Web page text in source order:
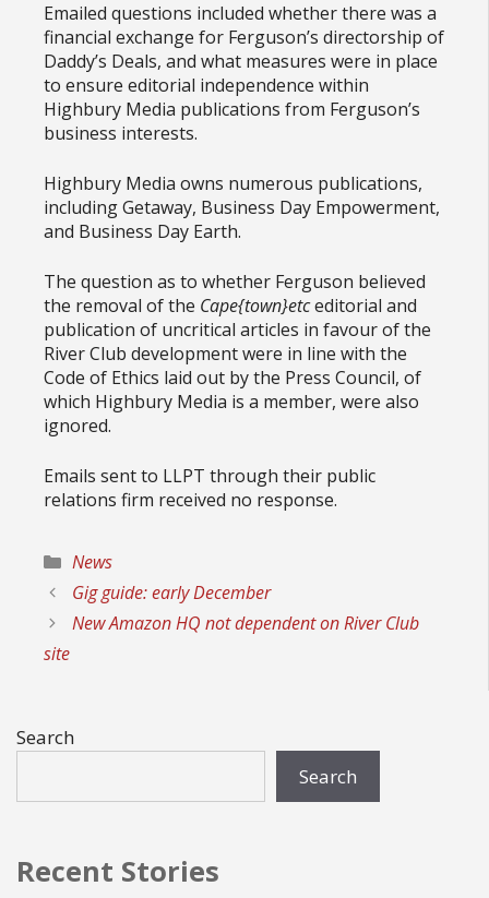
Emailed questions included whether there was a
financial exchange for Ferguson’s directorship of
Daddy’s Deals, and what measures were in place
to ensure editorial independence within
Highbury Media publications from Ferguson’s
business interests.
Highbury Media owns numerous publications,
including Getaway, Business Day Empowerment,
and Business Day Earth.
The question as to whether Ferguson believed
the removal of the Cape{town}etceditorial and
publication of uncritical articles in favour of the
River Club development were in line with the
Code of Ethics laid out by the Press Council, of
which Highbury Media is a member, were also
ignored.
Emails sent to LLPT through their public
relations firm received no response.
Categories
News
Gig guide: early December
New Amazon HQ not dependent on River Club
site
Search
Search
Recent Stories